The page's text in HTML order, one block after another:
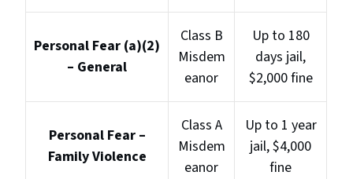
Personal Fear (a)(2)
– General
Class B
Misdem
eanor
Up to 180
days jail,
$2,000 fine
Personal Fear –
Family Violence
Class A
Misdem
eanor
Up to 1 year
jail, $4,000
fine